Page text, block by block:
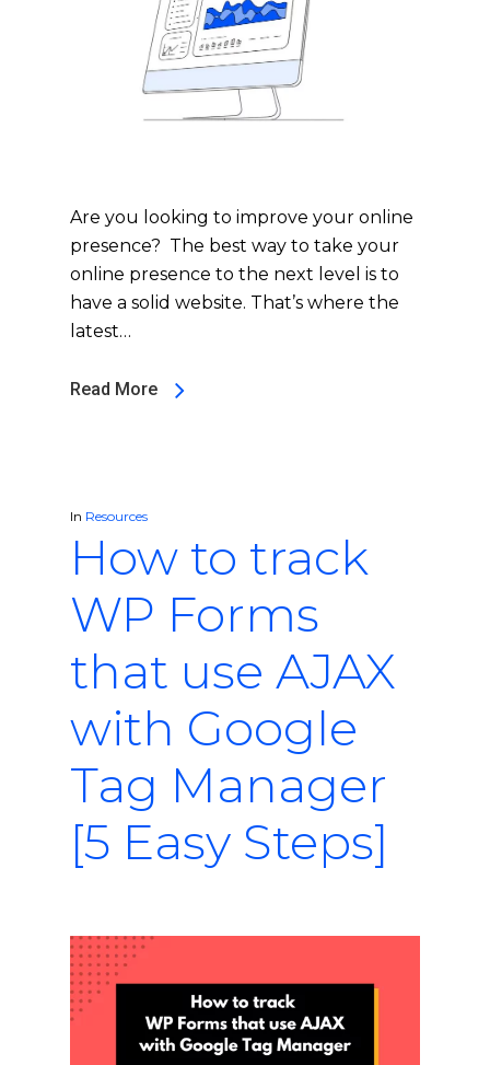
Are you looking to improve your online
presence? The best way to take your
online presence to the next level is to
have a solid website. That’s where the
latest…
Read More
In Resources
How to track
WP Forms
that use AJAX
with Google
Tag Manager
[5 Easy Steps]